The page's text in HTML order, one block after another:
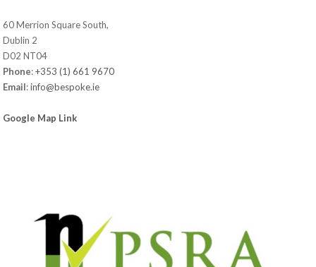
60 Merrion Square South,
Dublin 2
D02 NT04
Phone:+353 (1) 661 9670
Email:info@bespoke.ie
Google Map Link